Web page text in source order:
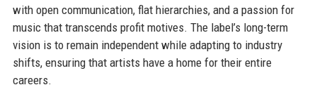
with open communication, flat hierarchies, and a passion for
music that transcends profit motives. The label’s long-term
vision is to remain independent while adapting to industry
shifts, ensuring that artists have a home for their entire
careers.